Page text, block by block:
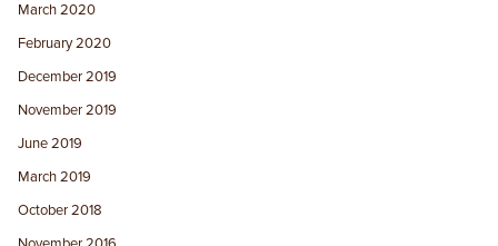
March 2020
February 2020
December 2019
November 2019
June 2019
March 2019
October 2018